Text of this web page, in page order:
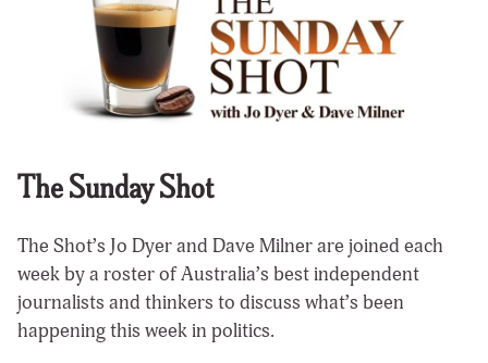
The Sunday Shot
The Shot’s Jo Dyer and Dave Milner are joined each
week by a roster of Australia’s best independent
journalists and thinkers to discuss what’s been
happening this week in politics.